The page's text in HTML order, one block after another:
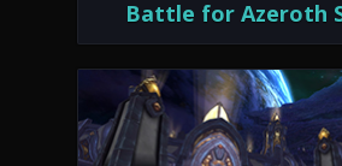
Battle for Azeroth